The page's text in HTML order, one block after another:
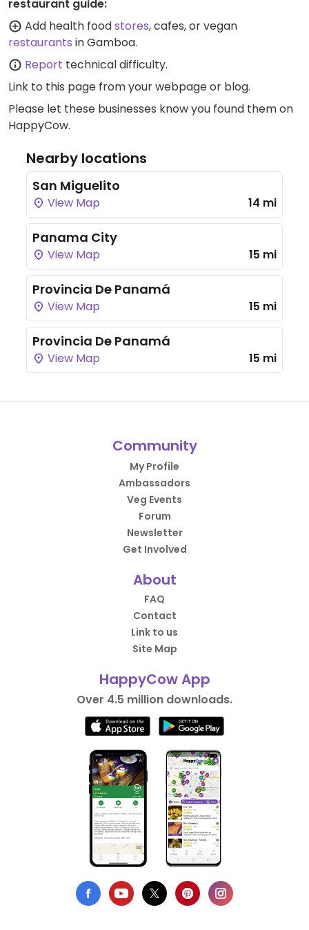
restaurant guide:
Add health foodstores, cafes, or vegan
restaurants in Gamboa.
Report technical difficulty.
Link to this page from your webpage or blog.
Please let these businesses know you found them on
HappyCow.
Nearby locations
San Miguelito
View Map 14 mi
Panama City
View Map 15 mi
Provincia De Panamá
View Map 15 mi
Provincia De Panamá
View Map 15 mi
Community
My Profile
Ambassadors
Veg Events
Forum
Newsletter
Get Involved
About
FAQ
Contact
Link to us
Site Map
HappyCow App
Over 4.5 million downloads.